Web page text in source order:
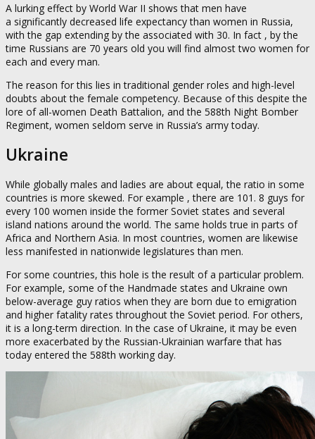
A lurking effect by World War II shows that men have
a significantly decreased life expectancy than women in Russia,
with the gap extending by the associated with 30. In fact , by the
time Russians are 70 years old you will find almost two women for
each and every man.
The reason for this lies in traditional gender roles and high-level
doubts about the female competency. Because of this despite the
lore of all-women Death Battalion, and the 588th Night Bomber
Regiment, women seldom serve in Russia’s army today.
Ukraine
While globally males and ladies are about equal, the ratio in some
countries is more skewed. For example , there are 101. 8 guys for
every 100 women inside the former Soviet states and several
island nations around the world. The same holds true in parts of
Africa and Northern Asia. In most countries, women are likewise
less manifested in nationwide legislatures than men.
For some countries, this hole is the result of a particular problem.
For example, some of the Handmade states and Ukraine own
below-average guy ratios when they are born due to emigration
and higher fatality rates throughout the Soviet period. For others,
it is a long-term direction. In the case of Ukraine, it may be even
more exacerbated by the Russian-Ukrainian warfare that has
today entered the 588th working day.